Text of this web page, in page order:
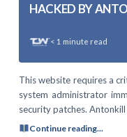
HACKED BY
< 1 minute read
This website requires a
system administrator
security patches. Antonkill
Continue reading...